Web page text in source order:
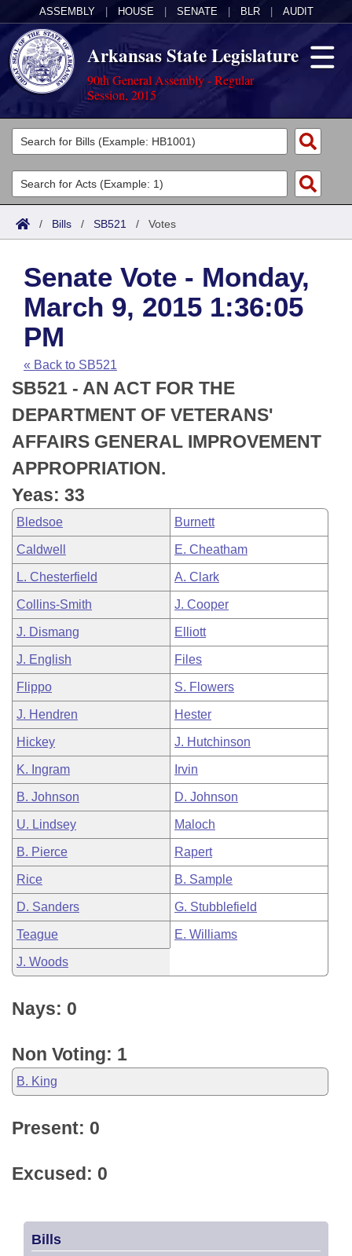
ASSEMBLY HOUSE SENATE BLR AUDIT
Arkansas State Legislature
90th General Assembly - Regular
Session, 2015
Legislators
List All
Search
Committees
Joint
House
Task Force
Bills in House Committees
Bills in Senate Committees
Bills in Joint Committees
Meetings Of The Whole/Business Meetings
Acts
Search by Range
Advanced Search
Code Sections Amended
Bills
Search by Range
Advanced Search
Recent Activities
Recently Filed
Personalized Bill Tracking
Bills Returned from Committee
Bill Conflicts Report
Calendars
Meetings and Events
House
Senate
House Budget
Senate Budget
House Roll Call
Arkansas Law
Arkansas Code and Constitution of 1874
Uncodified Historic Legislation
Budget
Search Center
/ Bills / SB521 / Votes
Senate Vote - Monday,
March 9, 2015 1:36:05
PM
« Back to SB521
SB521 - AN ACT FOR THE
DEPARTMENT OF VETERANS'
AFFAIRS GENERAL IMPROVEMENT
APPROPRIATION.
Yeas: 33
Bledsoe Burnett
Caldwell E. Cheatham
L. Chesterfield A. Clark
Collins-Smith J. Cooper
J. Dismang Elliott
J. English Files
Flippo S. Flowers
J. Hendren Hester
Hickey J. Hutchinson
K. Ingram Irvin
B. Johnson D. Johnson
U. Lindsey Maloch
B. Pierce Rapert
Rice B. Sample
D. Sanders G. Stubblefield
Teague E. Williams
J. Woods
Nays: 0
Non Voting: 1
B. King
Present: 0
Excused: 0
Bills